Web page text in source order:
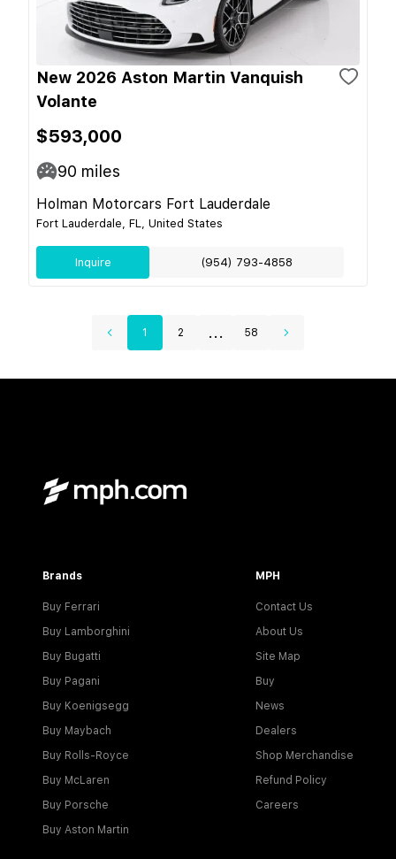
New 2026 Aston Martin Vanquish
Volante
$593,000
90 miles
Holman Motorcars Fort Lauderdale
Fort Lauderdale, FL, United States
Inquire (954) 793-4858
1 2 ... 58
Brands
Buy Ferrari
Buy Lamborghini
Buy Bugatti
Buy Pagani
Buy Koenigsegg
Buy Maybach
Buy Rolls-Royce
Buy McLaren
Buy Porsche
Buy Aston Martin
MPH
Contact Us
About Us
Site Map
Buy
News
Dealers
Shop Merchandise
Refund Policy
Careers